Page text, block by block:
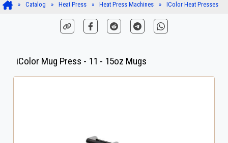
Catalog Heat Press Heat Press Machines IColor Heat Presses
iColor Mug Press - 11 - 15oz Mugs